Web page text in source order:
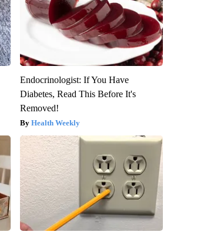
Endocrinologist: If You Have
Diabetes, Read This Before It's
Removed!
Health Weekly